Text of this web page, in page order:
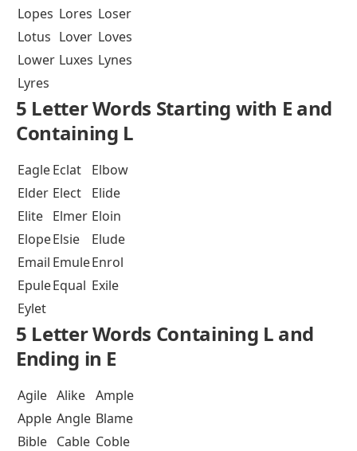
Lopes Lores Loser
Lotus Lover Loves
Lower Luxes Lynes
Lyres
5 Letter Words Starting with E and
Containing L
EagleEclat
Elbow
Elder Elect
Elide
Elite Elmer Eloin
ElopeElsie
Elude
Email EmuleEnrol
EpuleEqual Exile
Eylet
5 Letter Words Containing L and
Ending in E
Agile Alike Ample
Apple Angle Blame
Bible Cable Coble